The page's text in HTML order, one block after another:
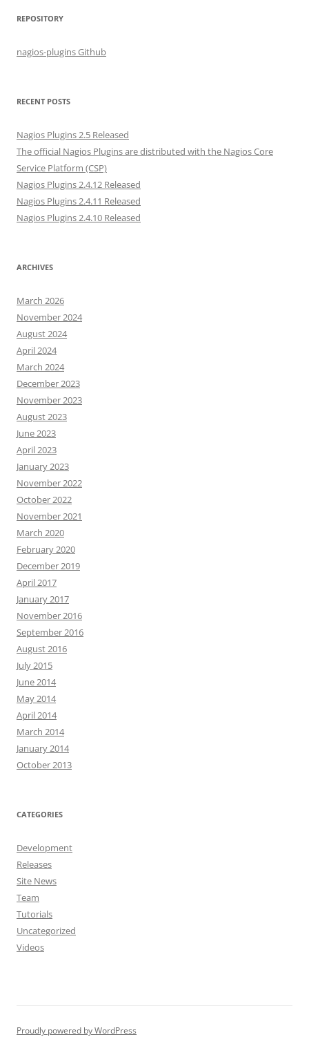
r
r
REPOSITORY
nagios-plugins Github
RECENT POSTS
Nagios Plugins 2.5 Released
The official Nagios Plugins are distributed with the Nagios Core
Service Platform (CSP)
Nagios Plugins 2.4.12 Released
Nagios Plugins 2.4.11 Released
Nagios Plugins 2.4.10 Released
ARCHIVES
March 2026
November 2024
August 2024
April 2024
March 2024
December 2023
November 2023
August 2023
June 2023
April 2023
January 2023
November 2022
October 2022
November 2021
March 2020
February 2020
December 2019
April 2017
January 2017
November 2016
September 2016
August 2016
July 2015
June 2014
May 2014
April 2014
March 2014
January 2014
October 2013
CATEGORIES
Development
Releases
Site News
Team
Tutorials
Uncategorized
Videos
Proudly powered by WordPress